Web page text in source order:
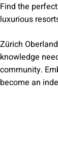
Find the
luxurious
Zürich
knowledge
community.
become an